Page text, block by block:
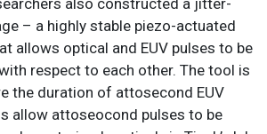
– a highly stable piezo-actuated
allows optical and EUV pulses to be
respect to each other. The tool is
the duration of attosecond EUV
allow attoseocond pulses to be